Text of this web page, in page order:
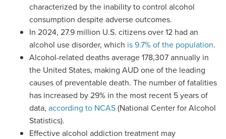
characterized by the inability to control alcohol
consumption despite adverse outcomes.
In 2024, 27.9 million U.S. citizens over 12 had an
alcohol use disorder, which is 9.7% of the population.
Alcohol-related deaths average 178,307 annually in
the United States, making AUD one of the leading
causes of preventable death. The number of fatalities
has increased by 29% in the most recent 5 years of
data, according to NCAS(National Centerfor Alcohol
Statistics).
Effective alcohol addiction treatment may